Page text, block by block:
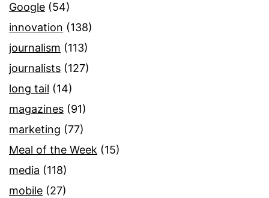
Google (54)
innovation (138)
journalism (113)
journalists (127)
long tail (14)
magazines (91)
marketing (77)
Meal of the Week (15)
media (118)
mobile (27)